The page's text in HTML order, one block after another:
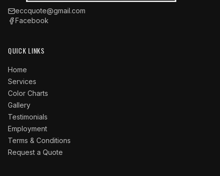
eccquote@gmail.com
Facebook
QUICK LINKS
Home
Services
Color Charts
Gallery
Testimonials
Employment
Terms & Conditions
Request a Quote